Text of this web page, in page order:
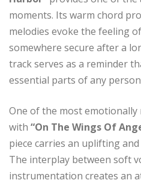
moments. Its warm chord
melodies evoke the feeling
somewhere secure after a
track serves as a reminder
essential parts of any
One of the most
with “On The Wings Of
piece carries an uplifting
The interplay between soft
instrumentation creates an